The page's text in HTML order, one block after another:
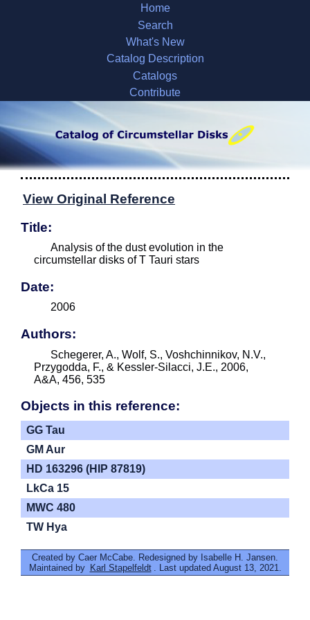
Home
Search
What's New
Catalog Description
Catalogs
Contribute
View Original Reference
Title:
Analysis of the dust evolution in the
circumstellar disks of T Tauri stars
Date:
2006
Authors:
Schegerer, A., Wolf, S., Voshchinnikov, N.V.,
Przygodda, F., & Kessler-Silacci, J.E., 2006,
A&A, 456, 535
Objects in this reference:
GG Tau
GM Aur
HD 163296 (HIP 87819)
LkCa 15
MWC 480
TW Hya
Created by Caer McCabe. Redesigned by Isabelle H. Jansen.
Maintained by Karl Stapelfeldt . Last updated August 13, 2021.